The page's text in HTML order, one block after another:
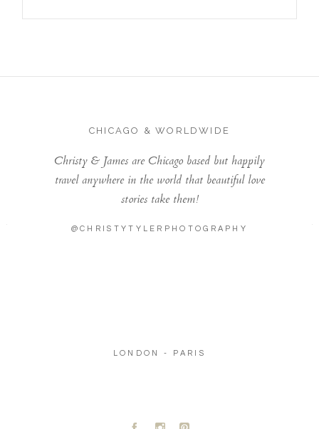
CHICAGO & WORLDWIDE
Christy & James are Chicago based but happily
travel anywhere in the world that beautiful love
stories take them!
@CHRISTYTYLERPHOTOGRAPHY
LONDON - PARIS